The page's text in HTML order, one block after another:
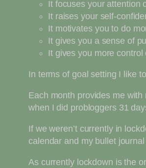
It focuses your attention
It raises your self-
It motivates you to do
It gives you a sense of
It gives you more control
In terms of goal setting I like
Each month provides me
when I did probloggers 31
If we weren’t currently in
calendar and my bullet
As currently lockdown is the